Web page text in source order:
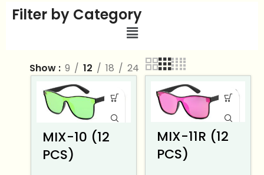
Filter by Category
Show 9 12 18 24
MIX-10 (12
PCS)
MIX-11R (12
PCS)